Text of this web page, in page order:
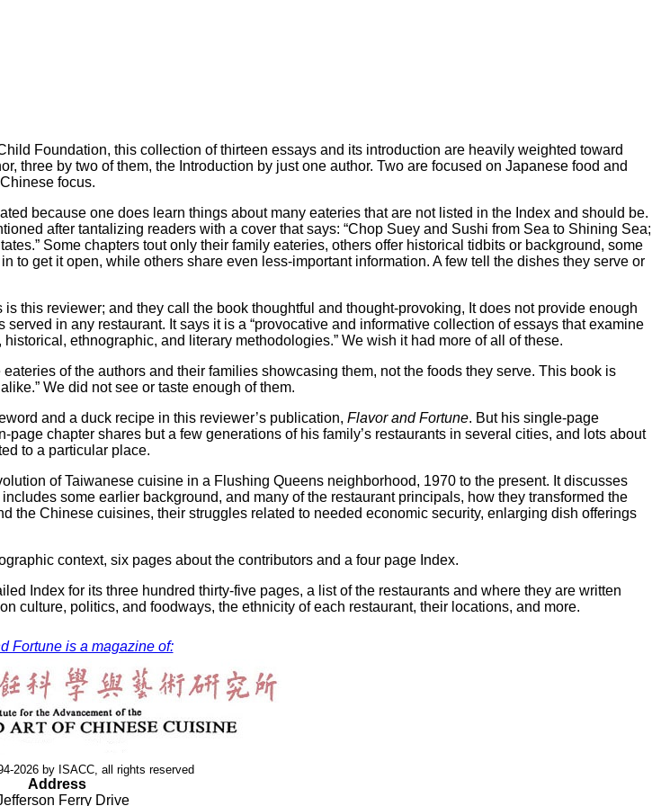
Foundation, this collection of thirteen essays and its introduction are heavily weighted toward
three by two of them, the Introduction by just one author. Two are focused on Japanese food and
focus.
because one does learn things about many eateries that are not listed in the Index and should be.
after tantalizing readers with a cover that says: “Chop Suey and Sushi from Sea to Shining Sea;
Some chapters tout only their family eateries, others offer historical tidbits or background, some
to get it open, while others share even less-important information. A few tell the dishes they serve or
this reviewer; and they call the book thoughtful and thought-provoking, It does not provide enough
in any restaurant. It says it is a “provocative and informative collection of essays that examine
ethnographic, and literary methodologies.” We wish it had more of all of these.
of the authors and their families showcasing them, not the foods they serve. This book is
We did not see or taste enough of them.
and a duck recipe in this reviewer’s publication, Flavor and Fortune. But his single-page
chapter shares but a few generations of his family’s restaurants in several cities, and lots about
to a particular place.
of Taiwanese cuisine in a Flushing Queens neighborhood, 1970 to the present. It discusses
some earlier background, and many of the restaurant principals, how they transformed the
the Chinese cuisines, their struggles related to needed economic security, enlarging dish offerings
context, six pages about the contributors and a four page Index.
Index for its three hundred thirty-five pages, a list of the restaurants and where they are written
culture, politics, and foodways, the ethnicity of each restaurant, their locations, and more.
Fortune is a magazine of:
2026 by ISACC, all rights reserved
Address
Ferry Drive